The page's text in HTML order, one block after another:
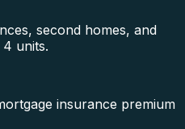
second homes, and
units.
insurance premium